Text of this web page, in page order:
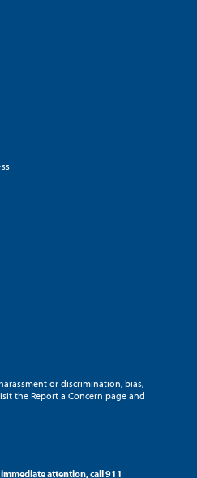
or discrimination, bias,
the Report a Concern page and
attention, call 911